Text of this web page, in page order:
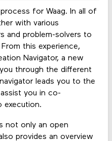
for Waag. In all of
with various
and problem-solvers to
this experience,
Navigator, a new
through the different
leads you to the
you in co-
execution.
not only an open
provides an overview